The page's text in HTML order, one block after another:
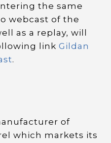
the same
webcast of the
as a replay, will
link Gildan
.
of
which markets its